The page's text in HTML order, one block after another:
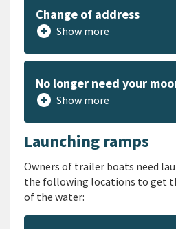
Change of address
add_circle Show more
No longer need your
add_circle Show more
Launching ramps
Owners of trailer boats need
the following locations to get
of the water: